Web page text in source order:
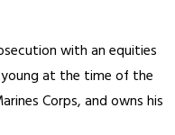
with an equities
at the time of the
Corps, and owns his